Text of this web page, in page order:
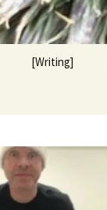
[Writing]